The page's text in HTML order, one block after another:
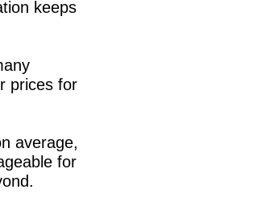
keeps
prices for
average,
for